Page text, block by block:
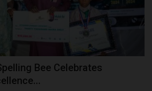
Bee Celebrates